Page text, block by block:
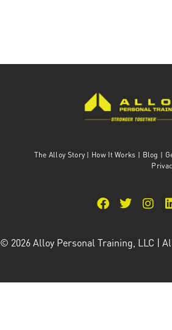
The Alloy Story | How It Works | Blog |
© 2026 Alloy Personal Training, LLC |